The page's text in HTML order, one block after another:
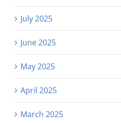
July 2025
June 2025
May 2025
April 2025
March 2025